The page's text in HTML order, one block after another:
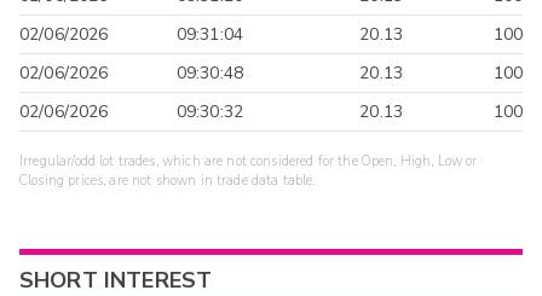
02/06/2026
09:31:04 20.13
100
02/06/2026
09:30:48 20.13
100
02/06/2026
09:30:32 20.13 100
Irregular/odd lot trades, which are not considered for the Open, High, Low or
Closing prices, are not shown in trade data table.
SHORT INTEREST